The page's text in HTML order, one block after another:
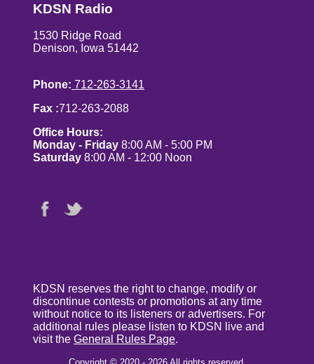
KDSN Radio
1530 Ridge Road
Denison, Iowa 51442
Phone: 712-263-3141
Fax :712-263-2088
Office Hours:
Monday - Friday 8:00 AM - 5:00 PM
Saturday 8:00 AM - 12:00 Noon
KDSN reserves the right to change, modify or
discontinue contests or promotions at any time
without notice to its listeners or advertisers. For
additional rules please listen to KDSN live and
visit the General Rules Page.